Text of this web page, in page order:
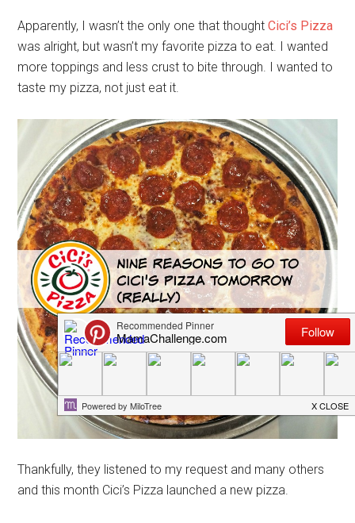
Apparently, I wasn’t the only one that thoughtCici’s Pizza
was alright, but wasn’t my favorite pizza to eat. I wanted
more toppings and less crust to bite through. I wanted to
taste my pizza, not just eat it.
Thankfully, they listened to my request and many others
and this month Cici’s Pizza launched a new pizza.